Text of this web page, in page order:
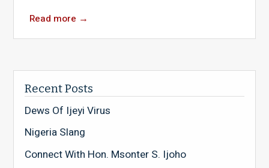
Read more →
Recent Posts
Dews Of Ijeyi Virus
Nigeria Slang
Connect With Hon. Msonter S. Ijoho